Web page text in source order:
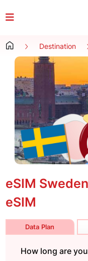
Destination
eSIM
eSIM
Data Plan
How long are